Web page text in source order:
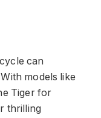
can
models like
Tiger for
thrilling